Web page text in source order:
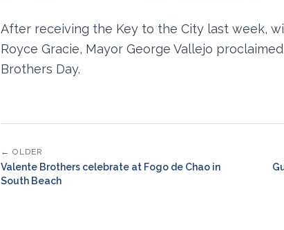
After receiving the Key to the City last week,
Royce Gracie, Mayor George Vallejo
Brothers Day.
← OLDER
Valente Brothers celebrate at Fogo de Chao in
South Beach